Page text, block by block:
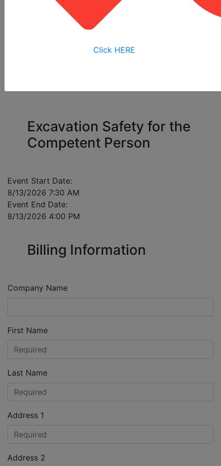
Click HERE
Excavation Safety for the
Competent Person
Event Start Date:
8/13/2026 7:30 AM
Event End Date:
8/13/2026 4:00 PM
Billing Information
Company Name
First Name
Last Name
Address 1
Address 2